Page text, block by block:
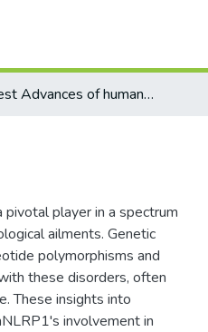
Latest Advances of human NLRP1
player in a spectrum
ailments. Genetic
polymorphisms and
these disorders, often
These insights into
involvement in